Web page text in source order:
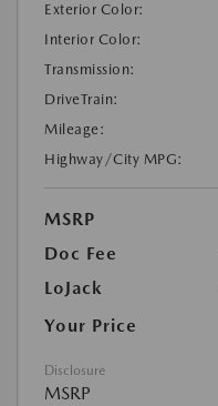
Exterior Color:
Interior Color:
Transmission:
DriveTrain:
Mileage:
Highway/City MPG:
MSRP
Doc Fee
LoJack
Your Price
Disclosure
MSRP